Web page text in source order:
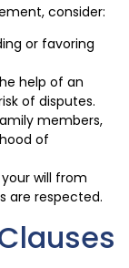
consider:
or favoring
help of an
of disputes.
members,
of
will from
are respected.